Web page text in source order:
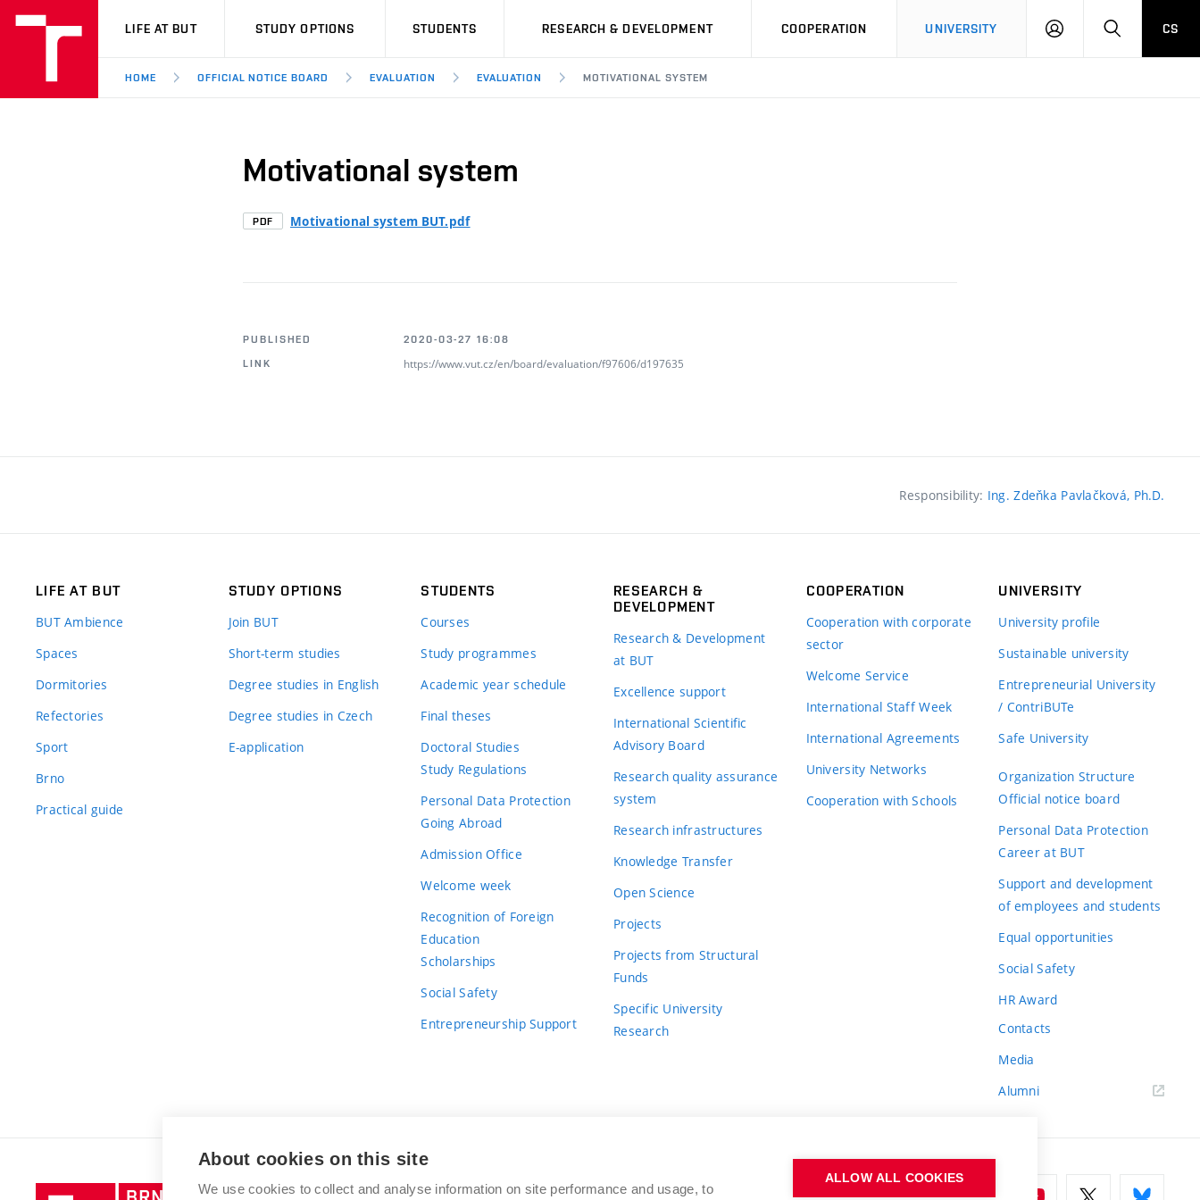
VUT
LIFE AT BUT STUDY OPTIONS STUDENTS RESEARCH & DEVELOPMENT COOPERATION UNIVERSITY
LOG
SEARCHCS
HOME OFFICIAL NOTICE BOARD EVALUATION EVALUATION MOTIVATIONAL SYSTEM
Motivational system
PDF Motivational system BUT.pdf
PUBLISHED
2020-03-27 16:08
LINK
https://www.vut.cz/en/board/evaluation/f97606/d197635
Responsibility: Ing. Zdeňka Pavlačková, Ph.D.
LIFE AT BUT
BUT Ambience
Spaces
Dormitories
Refectories
Sport
Brno
Practical guide
STUDY OPTIONS
Join BUT
Short-term studies
Degree studies in English
Degree studies in Czech
E-application
STUDENTS
Courses
Study programmes
Academic year schedule
Final theses
Doctoral Studies
Study Regulations
Personal Data Protection
Going Abroad
Admission Office
Welcome week
Recognition of Foreign
Education
Scholarships
Social Safety
Entrepreneurship Support
RESEARCH &
DEVELOPMENT
Research & Development
at BUT
Excellence support
International Scientific
Advisory Board
Research quality assurance
system
Research infrastructures
Knowledge Transfer
Open Science
Projects
Projects from Structural
Funds
Specific University
Research
COOPERATION
Cooperation with corporate
sector
Welcome Service
International Staff Week
International Agreements
University Networks
Cooperation with Schools
UNIVERSITY
University profile
Sustainable university
Entrepreneurial University
/ ContriBUTe
Safe University
Organization Structure
Official notice board
Personal Data Protection
Career at BUT
Support and development
of employees and students
Equal opportunities
Social Safety
HR Award
Contacts
Media
Alumni
Brno BRNO UNIVERSITY OF TECHNOLOGY
About cookies on this site
We use cookies to collect and analyse information on site performance and usage, to
ALLOW ALL COOKIES